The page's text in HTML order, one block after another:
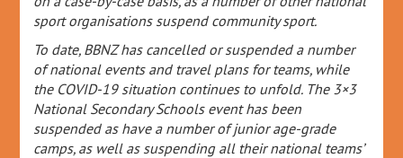
sport organisations suspend community sport.
To date, BBNZ has cancelled or suspended a number
of national events and travel plans for teams, while
the COVID-19 situation continues to unfold. The 3×3
National Secondary Schools event has been
suspended as have a number of junior age-grade
camps, as well as suspending all their national teams’